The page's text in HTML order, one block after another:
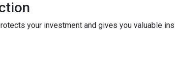
your investment and gives you valuable